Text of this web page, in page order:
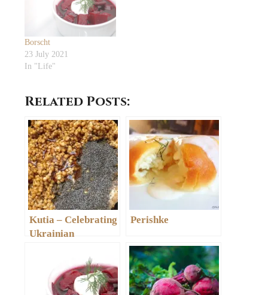
Borscht
23 July 2021
In "Life"
Related Posts:
Kutia – Celebrating
Ukrainian
Perishke